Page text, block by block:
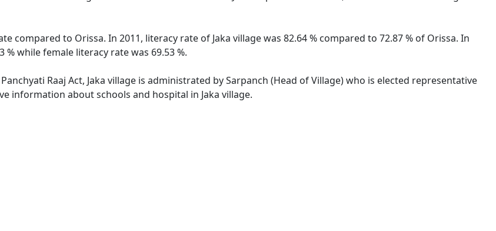
compared to Orissa. In 2011, literacy rate of Jaka village was 82.64 % compared to 72.87 % of Orissa. In
% while female literacy rate was 69.53 %.
Raaj Act, Jaka village is administrated by Sarpanch (Head of Village) who is elected representative
information about schools and hospital in Jaka village.